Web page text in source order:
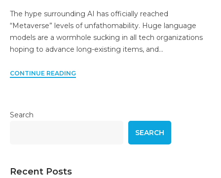
The hype surrounding AI has officially reached
“Metaverse” levels of unfathomability. Huge language
models are a wormhole sucking in all tech organizations
hoping to advance long-existing items, and…
CONTINUE READING
Search
SEARCH
Recent Posts